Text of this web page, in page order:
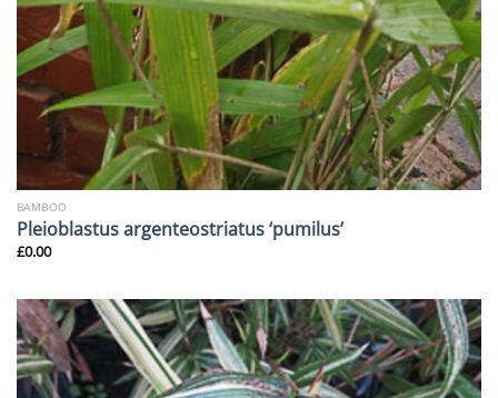
BAMBOO
Pleioblastus argenteostriatus ‘pumilus’
£0.00